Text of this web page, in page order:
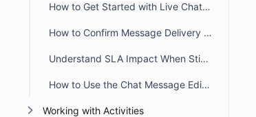
How to Get Started with Live Chat in BoldDesk
How to Confirm Message Delivery in Chat Conversations
Understand SLA Impact When Sticky Button Workflow Triggers
How to Use the Chat Message Editor Toolbar
Working with Activities